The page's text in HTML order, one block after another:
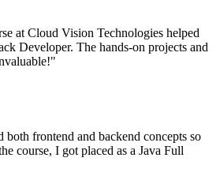
at Cloud Vision Technologies helped
Developer. The hands-on projects and
both frontend and backend concepts so
course, I got placed as a Java Full